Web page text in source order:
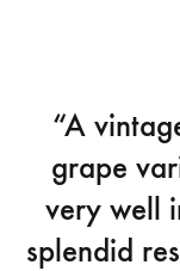
“A
grape
very well
splendid